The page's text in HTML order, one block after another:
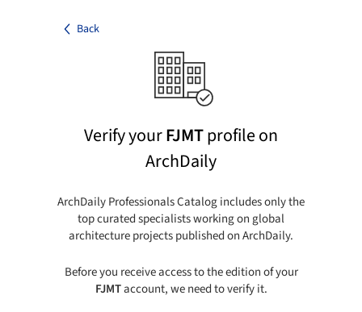
Back
Verify yourFJMTprofile on
ArchDaily
ArchDaily Professionals Catalog includes only the
top curated specialists working on global
architecture projects published on ArchDaily.
Before you receive access to the edition of your
FJMTaccount, we need to verify it.